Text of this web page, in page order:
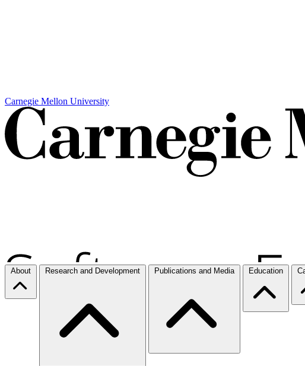
Carnegie Mellon University
About Research and Development Publications and Media Education